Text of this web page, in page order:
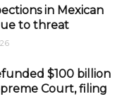
in Mexican
to threat
$100 billion
Court, filing